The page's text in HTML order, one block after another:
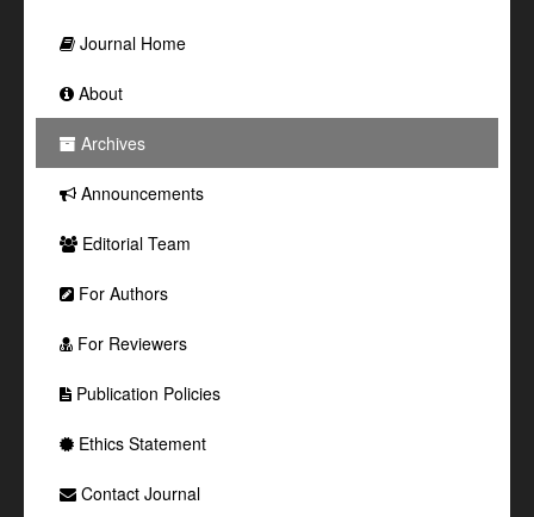
Journal Home
About
Archives
Announcements
Editorial Team
For Authors
For Reviewers
Publication Policies
Ethics Statement
Contact Journal